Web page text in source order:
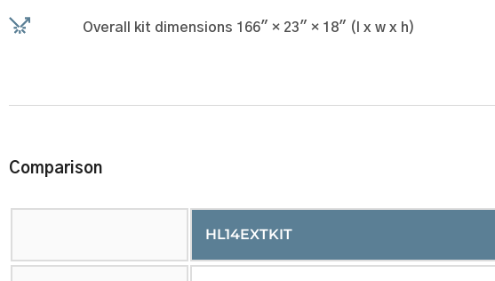
Overall kit dimensions 166" × 23" × 18" (l x w x h)
Comparison
HL14EXTKIT